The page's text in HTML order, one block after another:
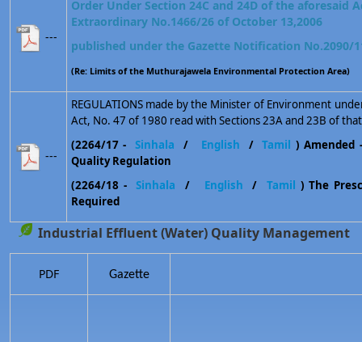
---
Order Under Section 24C and 24D of the aforesaid
Extraordinary No.1466/26 of October 13,2006
published under the Gazette Notification No.2090/
(Re: Limits of the Muthurajawela Environmental Protection Area)
---
REGULATIONS made by the Minister of Environment
Act, No. 47 of 1980 read with Sections 23A and 23B of
(2264/17 -Sinhala / English / Tamil ) Amended
Quality Regulation
(2264/18 -Sinhala / English / Tamil ) The
Required
Industrial Effluent (Water) Quality Management
PDF Gazette